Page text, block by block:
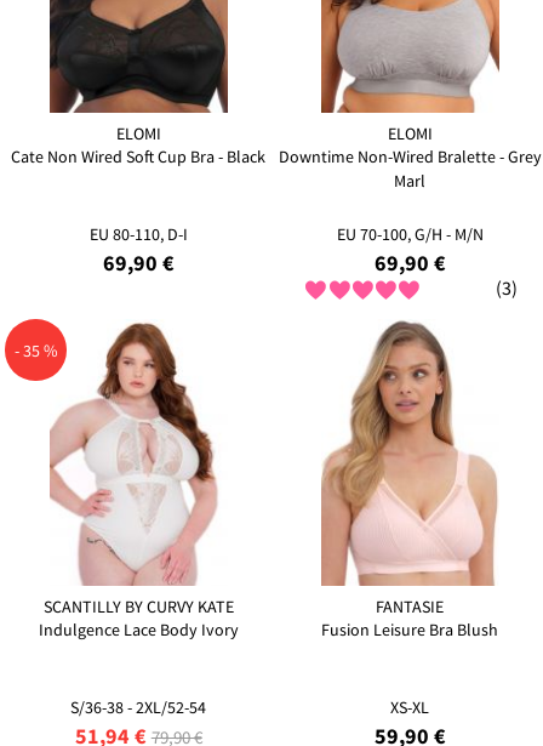
ELOMI
Cate Non Wired Soft Cup Bra - Black
EU 80-110, D-I
69,90 €
ELOMI
Downtime Non-Wired Bralette - Grey
Marl
EU 70-100, G/H - M/N
69,90 €
(3)
- 35 %
SCANTILLY BY CURVY KATE
Indulgence Lace Body Ivory
S/36-38 - 2XL/52-54
51,94 € 79,90 €
FANTASIE
Fusion Leisure Bra Blush
XS-XL
59,90 €